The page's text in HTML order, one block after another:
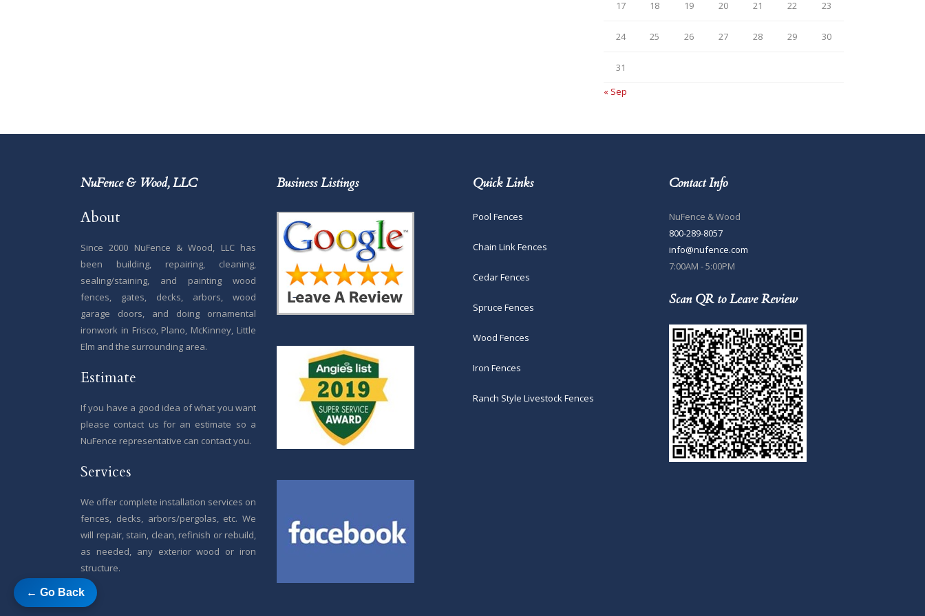
17 18 19 20 21 22 23
24 25 26 27 28 29 30
31
« Sep
NuFence & Wood, LLC
About
Since 2000 NuFence & Wood, LLC has
been building, repairing, cleaning,
sealing/staining, and painting wood
fences, gates, decks, arbors, wood
garage doors, and doing ornamental
ironwork in Frisco, Plano, McKinney, Little
Elm and the surrounding area.
Estimate
If you have a good idea of what you want
please contact us for an estimate so a
NuFence representative can contact you.
Services
We offer complete installation services on
fences, decks, arbors/pergolas, etc. We
will repair, stain, clean, refinish or rebuild,
as needed, any exterior wood or iron
structure.
Business Listings Quick Links
Pool Fences
Chain Link Fences
Cedar Fences
Spruce Fences
Wood Fences
Iron Fences
Ranch Style Livestock Fences
Contact Info
NuFence & Wood
800-289-8057
info@nufence.com
7:00AM - 5:00PM
Scan QR to Leave Review
← Go Back